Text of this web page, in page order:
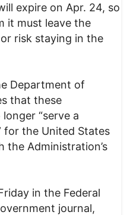
expire on Apr. 24, so
it must leave the
risk staying in the
Department of
that these
“serve a
for the United States
the Administration’s
in the Federal
journal,